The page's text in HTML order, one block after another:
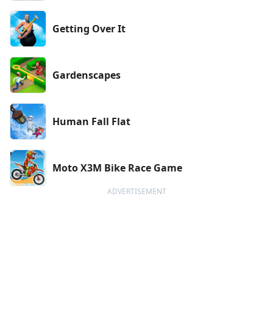
Getting Over It
Gardenscapes
Human Fall Flat
Moto X3M Bike Race Game
ADVERTISEMENT